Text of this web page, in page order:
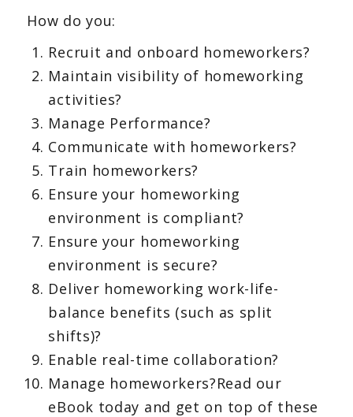
How do you:
Recruit and onboard homeworkers?
Maintain visibility of homeworking
activities?
Manage Performance?
Communicate with homeworkers?
Train homeworkers?
Ensure your homeworking
environment is compliant?
Ensure your homeworking
environment is secure?
Deliver homeworking work-life-
balance benefits (such as split
shifts)?
Enable real-time collaboration?
Manage homeworkers?Read our
eBook today and get on top of these